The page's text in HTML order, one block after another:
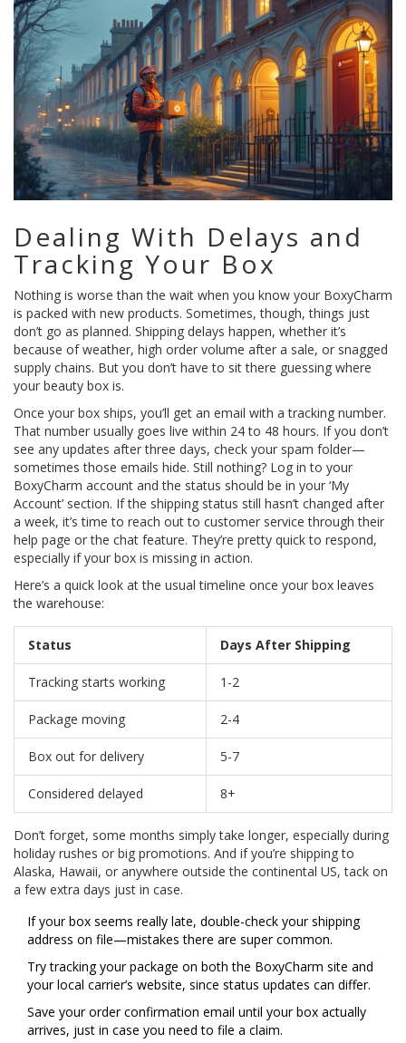
Dealing With Delays and
Tracking Your Box
Nothing is worse than the wait when you know your BoxyCharm
is packed with new products. Sometimes, though, things just
don’t go as planned. Shipping delays happen, whether it’s
because of weather, high order volume after a sale, or snagged
supply chains. But you don’t have to sit there guessing where
your beauty box is.
Once your box ships, you’ll get an email with a tracking number.
That number usually goes live within 24 to 48 hours. If you don’t
see any updates after three days, check your spam folder—
sometimes those emails hide. Still nothing? Log in to your
BoxyCharm account and the status should be in your ‘My
Account’ section. If the shipping status still hasn’t changed after
a week, it’s time to reach out to customer service through their
help page or the chat feature. They’re pretty quick to respond,
especially if your box is missing in action.
Here’s a quick look at the usual timeline once your box leaves
the warehouse:
Status Days After Shipping
Tracking starts working 1-2
Package moving 2-4
Box out for delivery 5-7
Considered delayed 8+
Don’t forget, some months simply take longer, especially during
holiday rushes or big promotions. And if you’re shipping to
Alaska, Hawaii, or anywhere outside the continental US, tack on
a few extra days just in case.
If your box seems really late, double-check your shipping
address on file—mistakes there are super common.
Try tracking your package on both the BoxyCharm site and
your local carrier’s website, since status updates can differ.
Save your order confirmation email until your box actually
arrives, just in case you need to file a claim.